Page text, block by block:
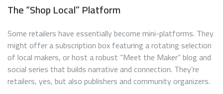
The “Shop Local” Platform
Some retailers have essentially become mini-platforms. They
might offer a subscription box featuring a rotating selection
of local makers, or host a robust “Meet the Maker” blog and
social series that builds narrative and connection. They’re
retailers, yes, but also publishers and community organizers.